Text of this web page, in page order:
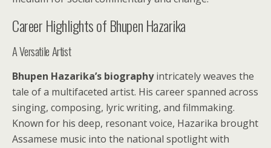
Career Highlights of Bhupen Hazarika
A Versatile Artist
Bhupen Hazarika’s biographyintricately weaves the
tale of a multifaceted artist. His career spanned across
singing, composing, lyric writing, and filmmaking.
Known for his deep, resonant voice, Hazarika brought
Assamese music into the national spotlight with